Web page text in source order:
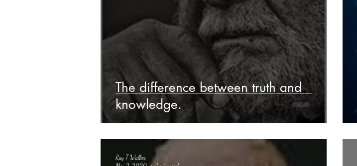
The difference between truth and
knowledge.
Ray T Walker